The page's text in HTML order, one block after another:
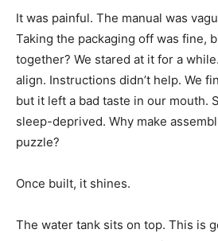
It was painful. The manual was
Taking the packaging off was fine,
together? We stared at it for a
align. Instructions didn’t help. We
but it left a bad taste in our mouth.
sleep-deprived. Why make
puzzle?
Once built, it shines.
The water tank sits on top. This is